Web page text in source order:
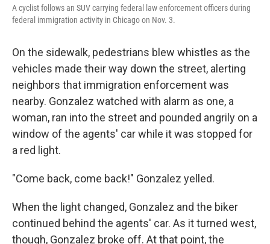
A cyclist follows an SUV carrying federal law enforcement officers during
federal immigration activity in Chicago on Nov. 3.
On the sidewalk, pedestrians blew whistles as the
vehicles made their way down the street, alerting
neighbors that immigration enforcement was
nearby. Gonzalez watched with alarm as one, a
woman, ran into the street and pounded angrily on a
window of the agents' car while it was stopped for
a red light.
"Come back, come back!" Gonzalez yelled.
When the light changed, Gonzalez and the biker
continued behind the agents' car. As it turned west,
though, Gonzalez broke off. At that point, the